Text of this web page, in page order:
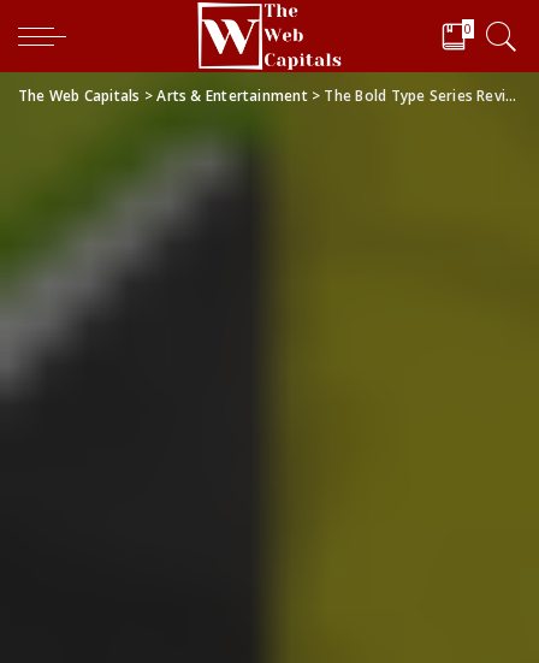
0
The Web Capitals >Arts & Entertainment> The Bold Type Series Review: The Show That Has My Whole Heart